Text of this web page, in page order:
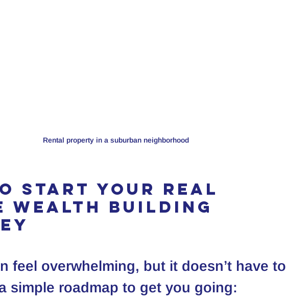
Rental property in a suburban neighborhood
Start Your Real
Wealth Building
feel overwhelming, but it doesn’t have to
simple roadmap to get you going: